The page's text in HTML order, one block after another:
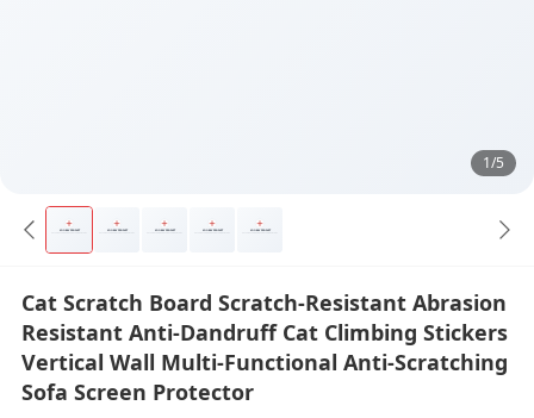
1/5
Cat Scratch Board Scratch-Resistant Abrasion
Resistant Anti-Dandruff Cat Climbing Stickers
Vertical Wall Multi-Functional Anti-Scratching
Sofa Screen Protector